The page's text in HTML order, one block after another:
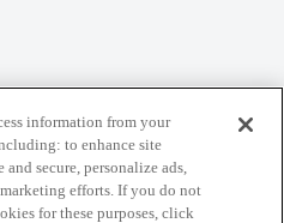
with JavaScript enabled
information from your
to enhance site
secure, personalize ads,
efforts. If you do not
for these purposes, click